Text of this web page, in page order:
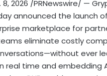
8, 2026 /PRNewswire/ —
announced the launch
marketplace for
eliminate costly
ever
real time and embedding